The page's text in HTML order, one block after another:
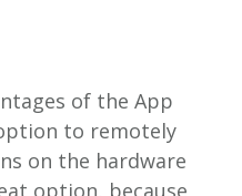
of the App
to remotely
on the hardware
option, because